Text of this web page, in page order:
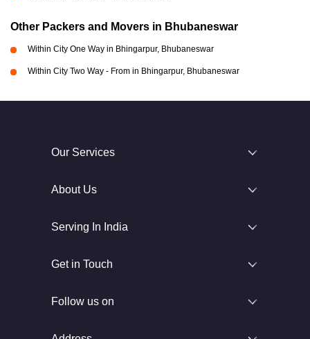
Other Packers and Movers in Bhubaneswar
Within City One Way in Bhingarpur, Bhubaneswar
Within City Two Way - From in Bhingarpur, Bhubaneswar
Our Services
About Us
Serving In India
Get in Touch
Follow us on